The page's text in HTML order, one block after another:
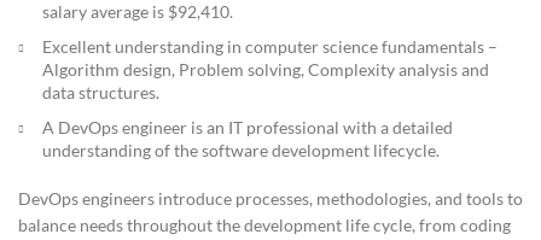
salary average is $92,410.
Excellent understanding in computer science fundamentals –
Algorithm design, Problem solving, Complexity analysis and
data structures.
A DevOps engineer is an IT professional with a detailed
understanding of the software development lifecycle.
DevOps engineers introduce processes, methodologies, and tools to
balance needs throughout the development life cycle, from coding